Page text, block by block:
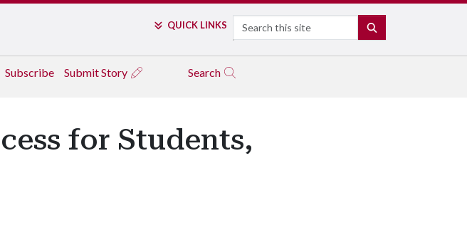
QUICK LINKS Search
Subscribe Submit Story Search
for Students,